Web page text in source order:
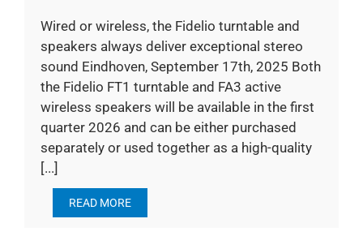
Wired or wireless, the Fidelio turntable and
speakers always deliver exceptional stereo
sound Eindhoven, September 17th, 2025 Both
the Fidelio FT1 turntable and FA3 active
wireless speakers will be available in the first
quarter 2026 and can be either purchased
separately or used together as a high-quality
[...]
READ MORE